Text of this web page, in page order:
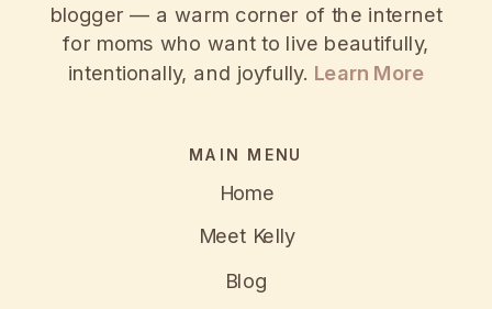
blogger — a warm corner of the internet
for moms who want to live beautifully,
intentionally, and joyfully. Learn More
MAIN MENU
Home
Meet Kelly
Blog